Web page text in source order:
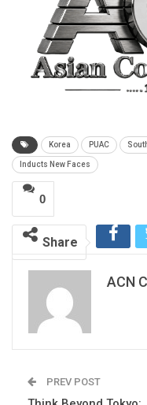
Korea PUAC
Inducts New Faces
0
Share
ACN
PREV POST